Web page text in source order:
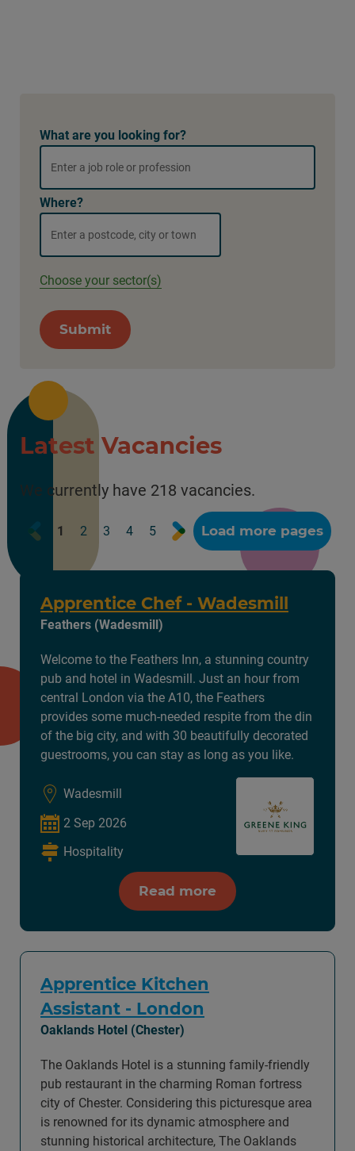
What are you looking for?
Where?
Choose your sector(s)
Submit
Latest Vacancies
We currently have 218 vacancies.
Prev
1 2 3 4 5 NextLoad more pages
Apprentice Chef - Wadesmill
Feathers (Wadesmill)
Welcome to the Feathers Inn, a stunning country
pub and hotel in Wadesmill. Just an hour from
central London via the A10, the Feathers
provides some much-needed respite from the din
of the big city, and with 30 beautifully decorated
guestrooms, you can stay as long as you like.
Wadesmill
2 Sep 2026
Hospitality
Read more
Apprentice Kitchen
Assistant - London
Oaklands Hotel (Chester)
The Oaklands Hotel is a stunning family-friendly
pub restaurant in the charming Roman fortress
city of Chester. Considering this picturesque area
is renowned for its dynamic atmosphere and
stunning historical architecture, The Oaklands